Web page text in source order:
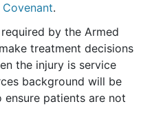
.
by the Armed
treatment decisions
the injury is service
background will be
patients are not